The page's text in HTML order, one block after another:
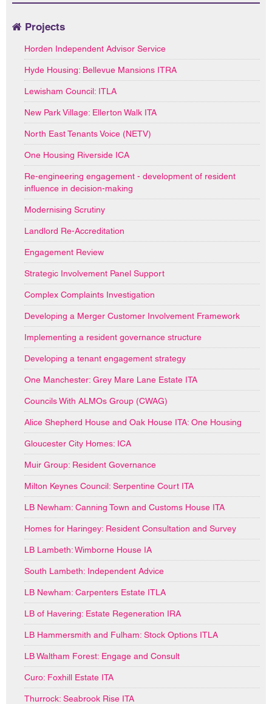
Projects
Horden Independent Advisor Service
Hyde Housing: Bellevue Mansions ITRA
Lewisham Council: ITLA
New Park Village: Ellerton Walk ITA
North East Tenants Voice (NETV)
One Housing Riverside ICA
Re-engineering engagement - development of resident
influence in decision-making
Modernising Scrutiny
Landlord Re-Accreditation
Engagement Review
Strategic Involvement Panel Support
Complex Complaints Investigation
Developing a Merger Customer Involvement Framework
Implementing a resident governance structure
Developing a tenant engagement strategy
One Manchester: Grey Mare Lane Estate ITA
Councils With ALMOs Group (CWAG)
Alice Shepherd House and Oak House ITA: One Housing
Gloucester City Homes: ICA
Muir Group: Resident Governance
Milton Keynes Council: Serpentine Court ITA
LB Newham: Canning Town and Customs House ITA
Homes for Haringey: Resident Consultation and Survey
LB Lambeth: Wimborne House IA
South Lambeth: Independent Advice
LB Newham: Carpenters Estate ITLA
LB of Havering: Estate Regeneration IRA
LB Hammersmith and Fulham: Stock Options ITLA
LB Waltham Forest: Engage and Consult
Curo: Foxhill Estate ITA
Thurrock: Seabrook Rise ITA